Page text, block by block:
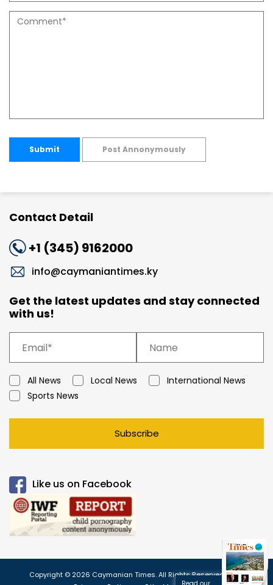
Submit Post Annonymously
Contact Detail
+1 (345) 9162000
info@caymaniantimes.ky
Get the latest updates and stay connected
with us!
All News Local News
International News
Sports News
Subscribe
Like us on Facebook
Copyright © 2026 Caymanian Times. All Rights Reserved.